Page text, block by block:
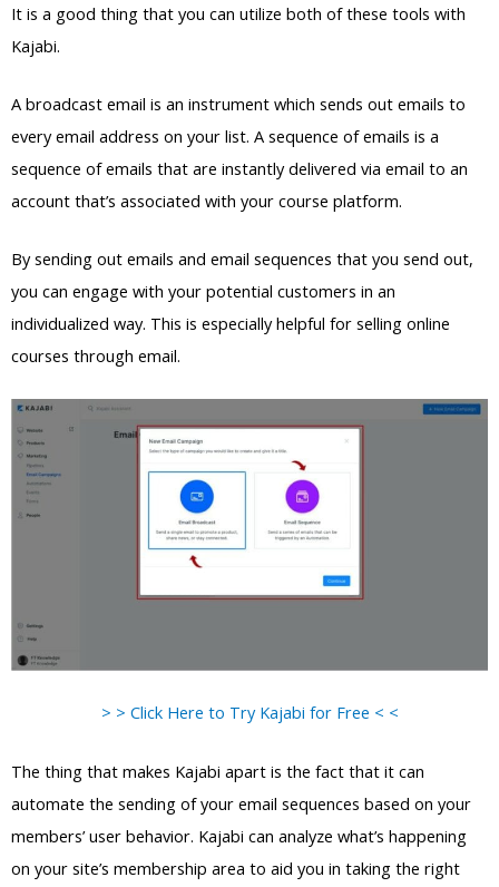
It is a good thing that you can utilize both of these tools with
Kajabi.
A broadcast email is an instrument which sends out emails to
every email address on your list. A sequence of emails is a
sequence of emails that are instantly delivered via email to an
account that’s associated with your course platform.
By sending out emails and email sequences that you send out,
you can engage with your potential customers in an
individualized way. This is especially helpful for selling online
courses through email.
> > Click Here to Try Kajabi for Free < <
The thing that makes Kajabi apart is the fact that it can
automate the sending of your email sequences based on your
members’ user behavior. Kajabi can analyze what’s happening
on your site’s membership area to aid you in taking the right